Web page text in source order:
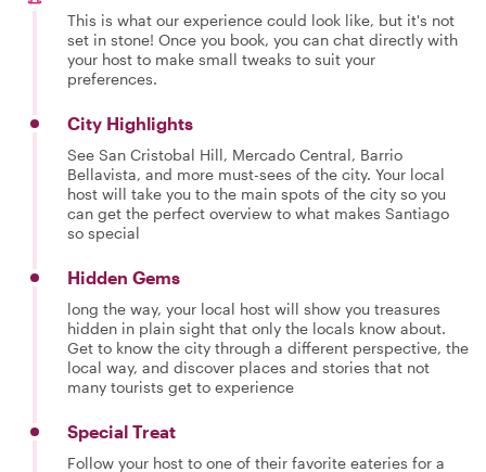
This is what our experience could look like, but it's not
set in stone! Once you book, you can chat directly with
your host to make small tweaks to suit your
preferences.
City Highlights
See San Cristobal Hill, Mercado Central, Barrio
Bellavista, and more must-sees of the city. Your local
host will take you to the main spots of the city so you
can get the perfect overview to what makes Santiago
so special
Hidden Gems
long the way, your local host will show you treasures
hidden in plain sight that only the locals know about.
Get to know the city through a different perspective, the
local way, and discover places and stories that not
many tourists get to experience
Special Treat
Follow your host to one of their favorite eateries for a